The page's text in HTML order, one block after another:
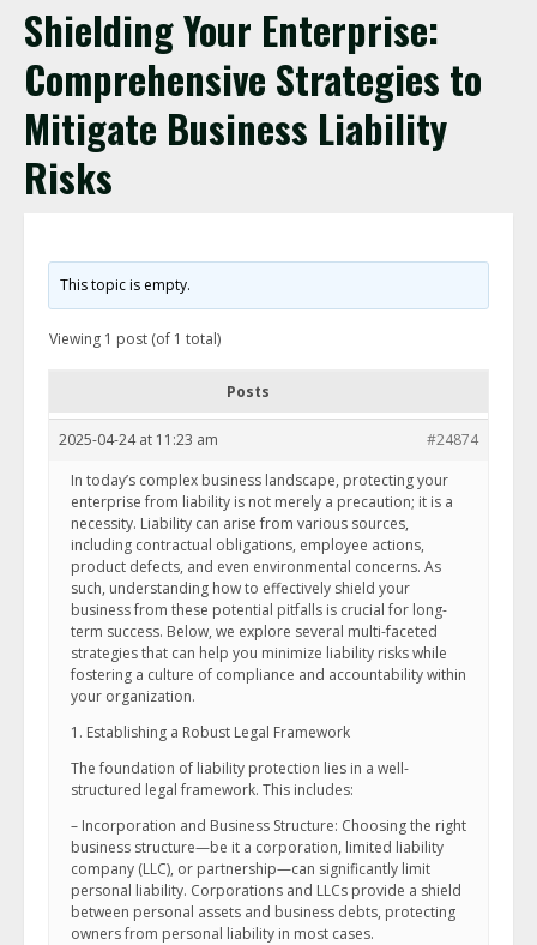
Shielding Your Enterprise:
Comprehensive Strategies to
Mitigate Business Liability
Risks
This topic is empty.
Viewing 1 post (of 1 total)
Posts
2025-04-24 at 11:23 am
#24874
In today’s complex business landscape, protecting your
enterprise from liability is not merely a precaution; it is a
necessity. Liability can arise from various sources,
including contractual obligations, employee actions,
product defects, and even environmental concerns. As
such, understanding how to effectively shield your
business from these potential pitfalls is crucial for long-
term success. Below, we explore several multi-faceted
strategies that can help you minimize liability risks while
fostering a culture of compliance and accountability within
your organization.
1. Establishing a Robust Legal Framework
The foundation of liability protection lies in a well-
structured legal framework. This includes:
– Incorporation and Business Structure: Choosing the right
business structure—be it a corporation, limited liability
company (LLC), or partnership—can significantly limit
personal liability. Corporations and LLCs provide a shield
between personal assets and business debts, protecting
owners from personal liability in most cases.